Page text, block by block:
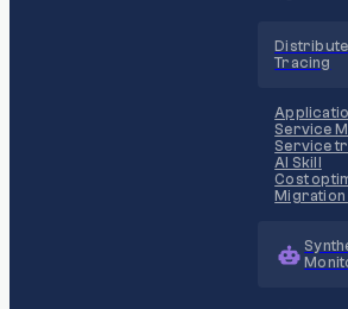
Tracing
Service
Service
AI Skill
Cost
Migration